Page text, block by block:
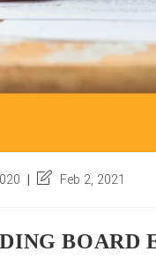
PostFeb 2, 2021
BOARD